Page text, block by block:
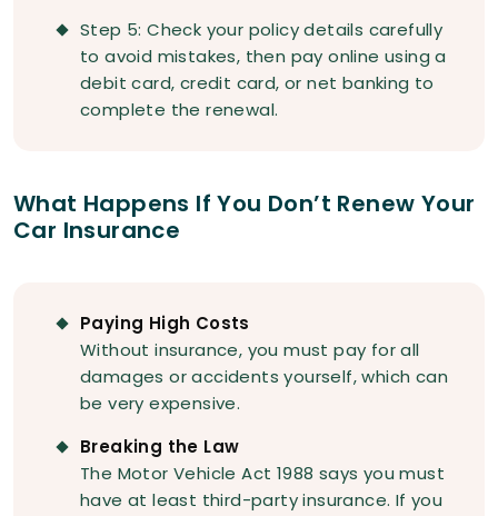
Step 5: Check your policy details carefully
to avoid mistakes, then pay online using a
debit card, credit card, or net banking to
complete the renewal.
What Happens If You Don’t Renew Your
Car Insurance
Paying High Costs
Without insurance, you must pay for all
damages or accidents yourself, which can
be very expensive.
Breaking the Law
The Motor Vehicle Act 1988 says you must
have at least third-party insurance. If you